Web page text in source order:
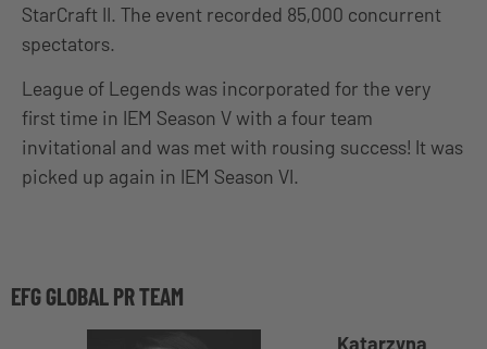
StarCraft II. The event recorded 85,000 concurrent
spectators.
League of Legends was incorporated for the very
first time in IEM Season V with a four team
invitational and was met with rousing success! It was
picked up again in IEM Season VI.
EFG GLOBAL PR TEAM
Katarzyna